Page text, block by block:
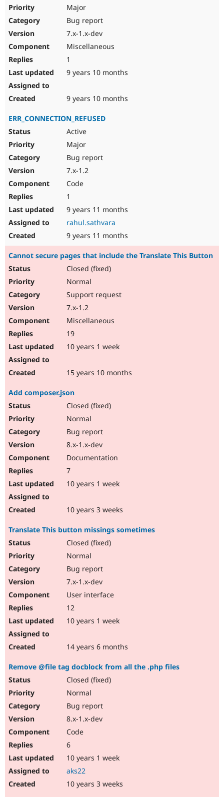
Major
Bug report
7.x-1.x-dev
Miscellaneous
1
9 years 10 months
9 years 10 months
ERR_CONNECTION_REFUSED
Active
Major
Bug report
7.x-1.2
Code
1
9 years 11 months
rahul.sathvara
9 years 11 months
Cannot secure pages that include the Translate This Button
Closed (fixed)
Normal
Support request
7.x-1.2
Miscellaneous
19
10 years 1 week
15 years 10 months
Add composer.json
Closed (fixed)
Normal
Bug report
8.x-1.x-dev
Documentation
7
10 years 1 week
10 years 3 weeks
Translate This button missings sometimes
Closed (fixed)
Normal
Bug report
7.x-1.x-dev
User interface
12
10 years 1 week
14 years 6 months
Remove @file tag docblock from all the .php files
Closed (fixed)
Normal
Bug report
8.x-1.x-dev
Code
6
10 years 1 week
aks22
10 years 3 weeks